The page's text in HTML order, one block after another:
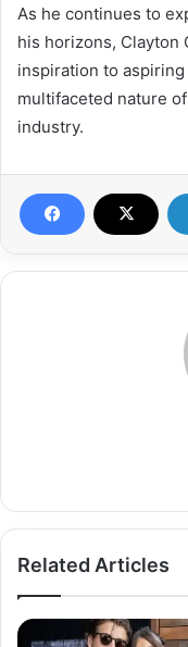
As he continues to
his horizons, Clayton
inspiration to
multifaceted nature
industry.
Related Articles